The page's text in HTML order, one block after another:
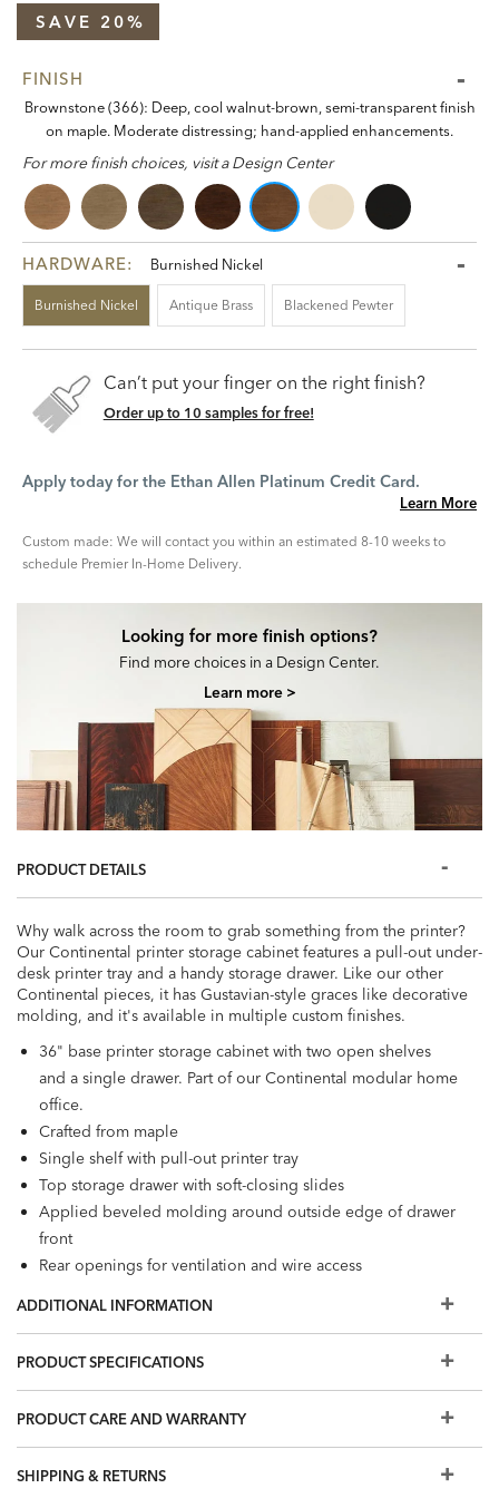
SAVE 20%
FINISH
Brownstone (366): Deep, cool walnut-brown, semi-transparent finish
on maple. Moderate distressing; hand-applied enhancements.
For more finish choices, visit a Design Center
HARDWARE: Burnished Nickel
Burnished Nickel Antique Brass Blackened Pewter
Can’t put your finger on the right finish?
Order up to 10 samples for free!
Apply today for the Ethan Allen Platinum Credit Card.
Learn More
Custom made: We will contact you within an estimated 8-10 weeks to
schedule Premier In-Home Delivery.
Looking for more finish options?
Find more choices in a Design Center.
Learn more >
PRODUCT DETAILS
Why walk across the room to grab something from the printer?
Our Continental printer storage cabinet features a pull-out under-
desk printer tray and a handy storage drawer. Like our other
Continental pieces, it has Gustavian-style graces like decorative
molding, and it's available in multiple custom finishes.
36" base printer storage cabinet with two open shelves
and a single drawer. Part of our Continental modular home
office.
Crafted from maple
Single shelf with pull-out printer tray
Top storage drawer with soft-closing slides
Applied beveled molding around outside edge of drawer
front
Rear openings for ventilation and wire access
both open and with glass doors (159011, 159013). Also
Pedestal Desk,Continental Single-Pedestal Desk
Continental Peninsula Desk, andContinental Corner Office
Desk.
ADDITIONAL INFORMATION
PRODUCT SPECIFICATIONS
PRODUCT CARE AND WARRANTY
SHIPPING & RETURNS